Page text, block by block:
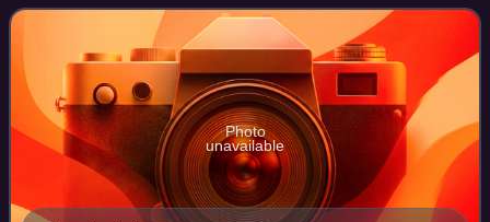
Clooney as American astronauts who a
Photo
unavailable